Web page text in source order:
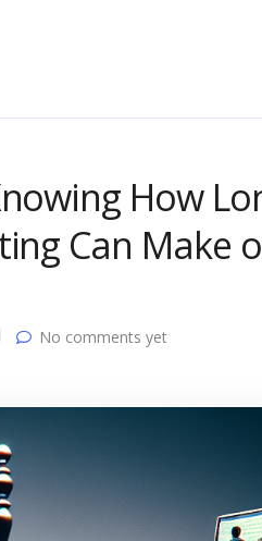
How
Can Make
No comments yet